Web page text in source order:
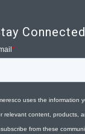
Connected